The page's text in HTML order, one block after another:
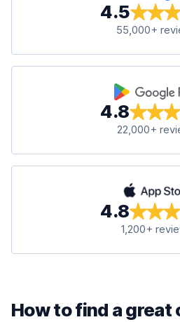
4.5
55,000+
4.8
22,000+
4.8
1,200+
How to find a great